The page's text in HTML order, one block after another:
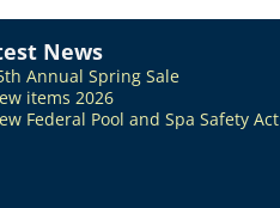
News
Annual Spring Sale
items 2026
Federal Pool and Spa Safety Act